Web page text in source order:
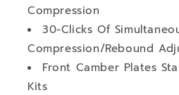
Compression
30-Clicks Of
Compression/Rebound
Front Camber Plates
Kits